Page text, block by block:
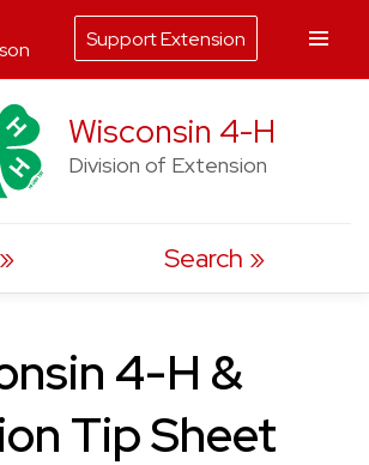
Wisconsin 4-H
Division of Extension
Search
4-H &
Tip Sheet
Support Extension